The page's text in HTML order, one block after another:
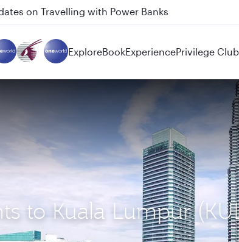
on Travelling with Power Banks
ExploreBookExperiencePrivilege Club
to Kuala Lumpur